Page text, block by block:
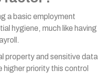
a basic employment
hygiene, much like having
property and sensitive data
priority this control